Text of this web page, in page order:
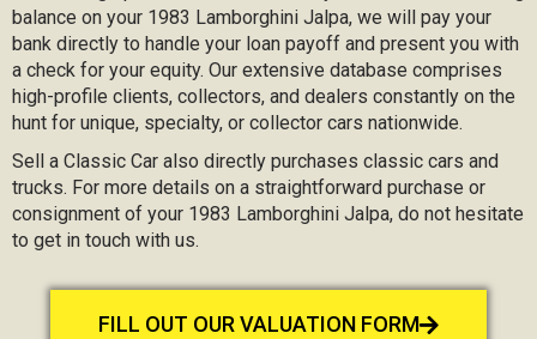
balance on your 1983 Lamborghini Jalpa, we will pay your
bank directly to handle your loan payoff and present you with
a check for your equity. Our extensive database comprises
high-profile clients, collectors, and dealers constantly on the
hunt for unique, specialty, or collector cars nationwide.
Sell a Classic Car also directly purchases classic cars and
trucks. For more details on a straightforward purchase or
consignment of your 1983 Lamborghini Jalpa, do not hesitate
to get in touch with us.
FILL OUT OUR VALUATION FORM